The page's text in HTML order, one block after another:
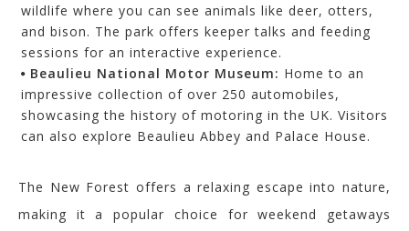
wildlife where you can see animals like deer, otters,
and bison. The park offers keeper talks and feeding
sessions for an interactive experience.
Beaulieu National Motor Museum: Home to an
impressive collection of over 250 automobiles,
showcasing the history of motoring in the UK. Visitors
can also explore Beaulieu Abbey and Palace House.
The New Forest offers a relaxing escape into nature,
making it a popular choice for weekend getaways